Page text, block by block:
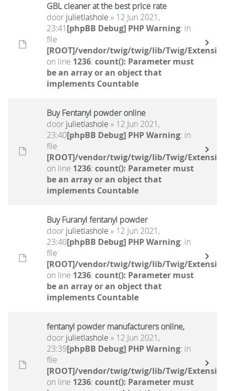
GBL cleaner at the best price rate
door julietlashole » 12 Jun 2021,
23:41[phpBB Debug] PHP Warning: in
file
[ROOT]/vendor/twig/twig/lib/Twig/
on line 1236: count(): Parameter must
be an array or an object that
implements Countable
Buy Fentanyl powder online
door julietlashole » 12 Jun 2021,
23:40[phpBB Debug] PHP Warning: in
file
[ROOT]/vendor/twig/twig/lib/Twig/
on line 1236: count(): Parameter must
be an array or an object that
implements Countable
Buy Furanyl fentanyl powder
door julietlashole » 12 Jun 2021,
23:40[phpBB Debug] PHP Warning: in
file
[ROOT]/vendor/twig/twig/lib/Twig/
on line 1236: count(): Parameter must
be an array or an object that
implements Countable
fentanyl powder manufacturers online,
door julietlashole » 12 Jun 2021,
23:39[phpBB Debug] PHP Warning: in
file
[ROOT]/vendor/twig/twig/lib/Twig/
on line 1236: count(): Parameter must